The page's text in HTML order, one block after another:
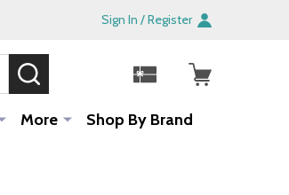
Sign In / Register
More Shop By Brand